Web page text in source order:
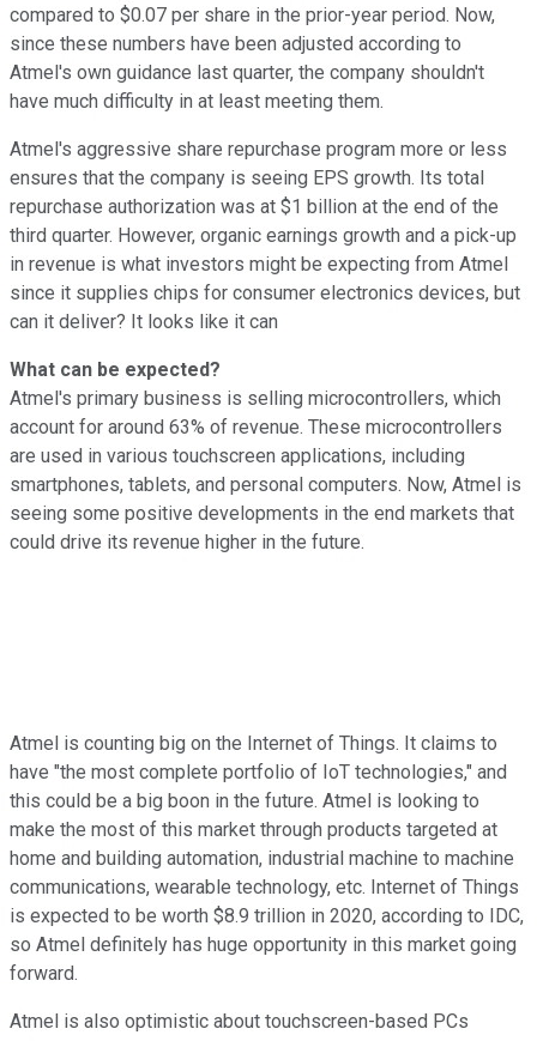
compared to $0.07 per share in the prior-year period. Now,
since these numbers have been adjusted according to
Atmel's own guidance last quarter, the company shouldn't
have much difficulty in at least meeting them.
Atmel's aggressive share repurchase program more or less
ensures that the company is seeing EPS growth. Its total
repurchase authorization was at $1 billion at the end of the
third quarter. However, organic earnings growth and a pick-up
in revenue is what investors might be expecting from Atmel
since it supplies chips for consumer electronics devices, but
can it deliver? It looks like it can
What can be expected?
Atmel's primary business is selling microcontrollers, which
account for around 63% of revenue. These microcontrollers
are used in various touchscreen applications, including
smartphones, tablets, and personal computers. Now, Atmel is
seeing some positive developments in the end markets that
could drive its revenue higher in the future.
Atmel is counting big on the Internet of Things. It claims to
have "the most complete portfolio of IoT technologies," and
this could be a big boon in the future. Atmel is looking to
make the most of this market through products targeted at
home and building automation, industrial machine to machine
communications, wearable technology, etc. Internet of Things
is expected to be worth $8.9 trillion in 2020, according to IDC,
so Atmel definitely has huge opportunity in this market going
forward.
Atmel is also optimistic about touchscreen-based PCs